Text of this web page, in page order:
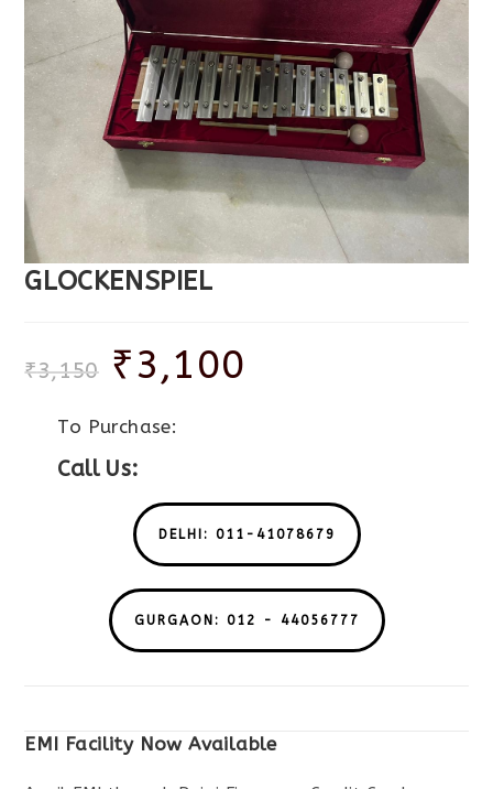
GLOCKENSPIEL
₹3,150 ₹3,100
To Purchase:
Call Us:
DELHI: 011-41078679
GURGAON: 012 - 44056777
EMI Facility Now Available